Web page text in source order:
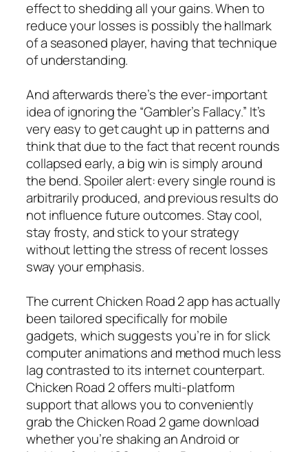
effect to shedding all your gains. When to
reduce your losses is possibly the hallmark
of a seasoned player, having that technique
of understanding.
And afterwards there’s the ever-important
idea of ignoring the “Gambler’s Fallacy.” It’s
very easy to get caught up in patterns and
think that due to the fact that recent rounds
collapsed early, a big win is simply around
the bend. Spoiler alert: every single round is
arbitrarily produced, and previous results do
not influence future outcomes. Stay cool,
stay frosty, and stick to your strategy
without letting the stress of recent losses
sway your emphasis.
The current Chicken Road 2 app has actually
been tailored specifically for mobile
gadgets, which suggests you’re in for slick
computer animations and method much less
lag contrasted to its internet counterpart.
Chicken Road 2 offers multi-platform
support that allows you to conveniently
grab the Chicken Road 2 game download
whether you’re shaking an Android or